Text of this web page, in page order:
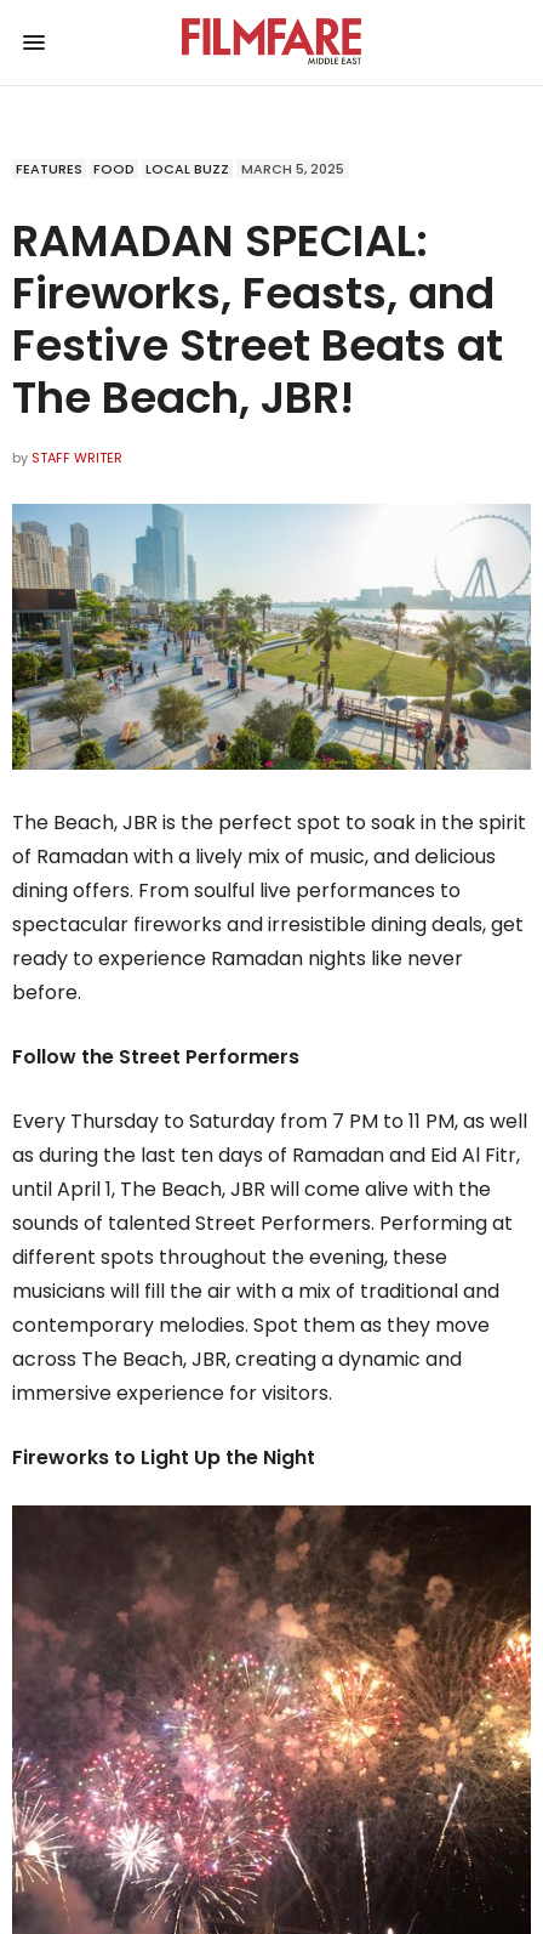
FEATURES FOOD LOCAL BUZZ MARCH 5, 2025
RAMADAN SPECIAL:
Fireworks, Feasts, and
Festive Street Beats at
The Beach, JBR!
by STAFF WRITER
The Beach, JBR is the perfect spot to soak in the spirit
of Ramadan with a lively mix of music, and delicious
dining offers. From soulful live performances to
spectacular fireworks and irresistible dining deals, get
ready to experience Ramadan nights like never
before.
Follow the Street Performers
Every Thursday to Saturday from 7 PM to 11 PM, as well
as during the last ten days of Ramadan and Eid Al Fitr,
until April 1, The Beach, JBR will come alive with the
sounds of talented Street Performers. Performing at
different spots throughout the evening, these
musicians will fill the air with a mix of traditional and
contemporary melodies. Spot them as they move
across The Beach, JBR, creating a dynamic and
immersive experience for visitors.
Fireworks to Light Up the Night